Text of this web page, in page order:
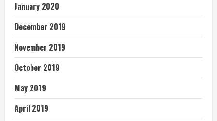
January 2020
December 2019
November 2019
October 2019
May 2019
April 2019